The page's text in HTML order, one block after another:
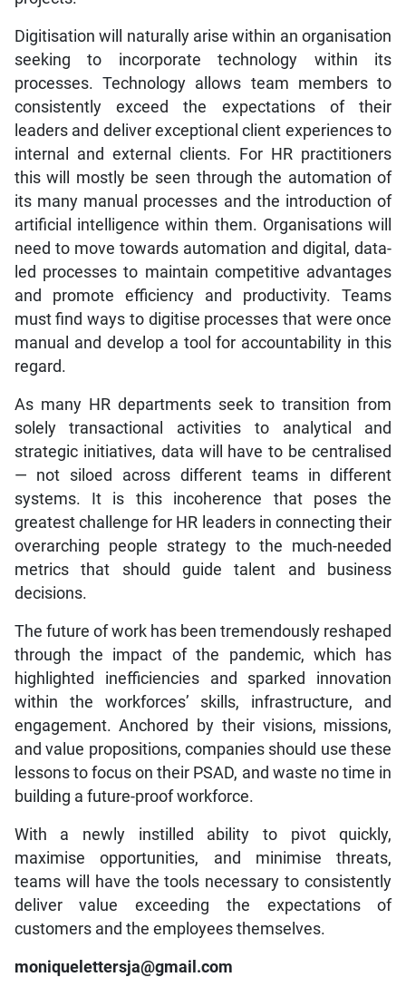
Digitisation will naturally arise within an organisation
seeking to incorporate technology within its
processes. Technology allows team members to
consistently exceed the expectations of their
leaders and deliver exceptional client experiences to
internal and external clients. For HR practitioners
this will mostly be seen through the automation of
its many manual processes and the introduction of
artificial intelligence within them. Organisations will
need to move towards automation and digital, data-
led processes to maintain competitive advantages
and promote efficiency and productivity. Teams
must find ways to digitise processes that were once
manual and develop a tool for accountability in this
regard.
As many HR departments seek to transition from
solely transactional activities to analytical and
strategic initiatives, data will have to be centralised
— not siloed across different teams in different
systems. It is this incoherence that poses the
greatest challenge for HR leaders in connecting their
overarching people strategy to the much-needed
metrics that should guide talent and business
decisions.
The future of work has been tremendously reshaped
through the impact of the pandemic, which has
highlighted inefficiencies and sparked innovation
within the workforces’ skills, infrastructure, and
engagement. Anchored by their visions, missions,
and value propositions, companies should use these
lessons to focus on their PSAD, and waste no time in
building a future-proof workforce.
With a newly instilled ability to pivot quickly,
maximise opportunities, and minimise threats,
teams will have the tools necessary to consistently
deliver value exceeding the expectations of
customers and the employees themselves.
moniquelettersja@gmail.com